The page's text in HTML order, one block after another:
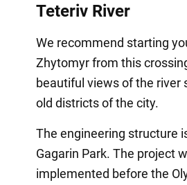
Teteriv River
We recommend starting
Zhytomyr from this
beautiful views of the river
old districts of the city.
The engineering structure
Gagarin Park. The project
implemented before the